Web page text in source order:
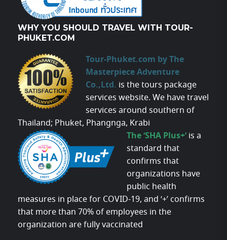
WHY YOU SHOULD TRAVEL WITH TOUR-
PHUKET.COM
Tour-Phuket.com by The
Masterpiece Adventure
Co.,Ltd. is the tours package
services website. We have travel
services around southern of
Thailand; Phuket, Phangnga, Krabi
The ‘SHA Plus+’ is a
standard that
confirms that
organizations have
public health
measures in place for COVID-19, and ‘+’ confirms
that more than 70% of employees in the
organization are fully vaccinated